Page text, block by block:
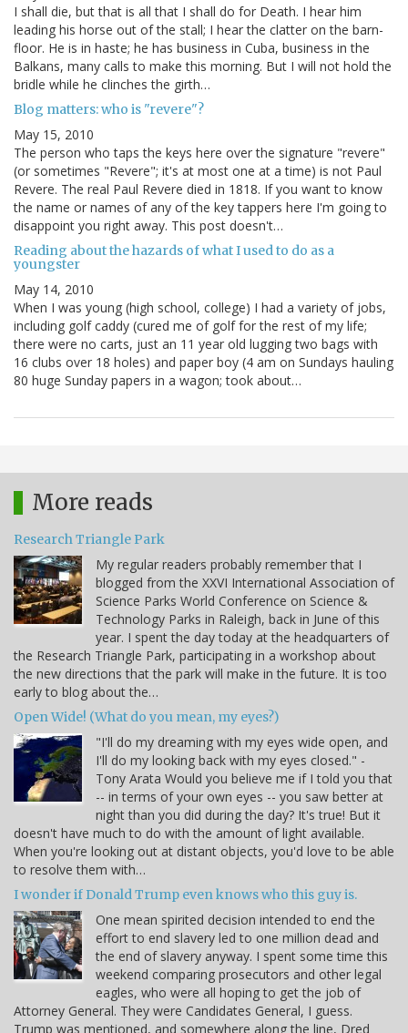
I shall die, but that is all that I shall do for Death. I hear him
leading his horse out of the stall; I hear the clatter on the barn-
floor. He is in haste; he has business in Cuba, business in the
Balkans, many calls to make this morning. But I will not hold the
bridle while he clinches the girth…
Blog matters: who is "revere"?
May 15, 2010
The person who taps the keys here over the signature "revere"
(or sometimes "Revere"; it's at most one at a time) is not Paul
Revere. The real Paul Revere died in 1818. If you want to know
the name or names of any of the key tappers here I'm going to
disappoint you right away. This post doesn't…
Reading about the hazards of what I used to do as a
youngster
May 14, 2010
When I was young (high school, college) I had a variety of jobs,
including golf caddy (cured me of golf for the rest of my life;
there were no carts, just an 11 year old lugging two bags with
16 clubs over 18 holes) and paper boy (4 am on Sundays hauling
80 huge Sunday papers in a wagon; took about…
More reads
Research Triangle Park
My regular readers probably remember that I
blogged from the XXVI International Association of
Science Parks World Conference on Science &
Technology Parks in Raleigh, back in June of this
year. I spent the day today at the headquarters of
the Research Triangle Park, participating in a workshop about
the new directions that the park will make in the future. It is too
early to blog about the…
Open Wide! (What do you mean, my eyes?)
"I'll do my dreaming with my eyes wide open, and
I'll do my looking back with my eyes closed." -
Tony Arata Would you believe me if I told you that
-- in terms of your own eyes -- you saw better at
night than you did during the day? It's true! But it
doesn't have much to do with the amount of light available.
When you're looking out at distant objects, you'd love to be able
to resolve them with…
I wonder if Donald Trump even knows who this guy is.
One mean spirited decision intended to end the
effort to end slavery led to one million dead and
the end of slavery anyway. I spent some time this
weekend comparing prosecutors and other legal
eagles, who were all hoping to get the job of
Attorney General. They were Candidates General, I guess.
Trump was mentioned, and somewhere along the line, Dred